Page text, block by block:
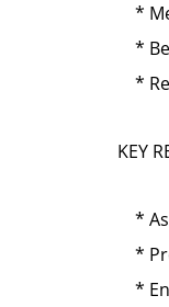
*
*
*
KEY
*
*
*